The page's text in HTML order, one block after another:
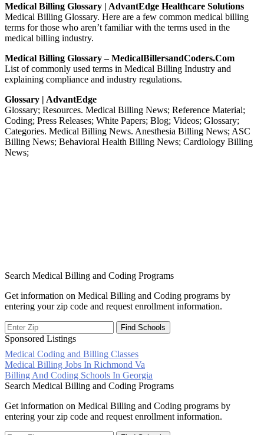
Medical Billing Glossary | AdvantEdge Healthcare Solutions
Medical Billing Glossary. Here are a few common medical billing
terms for those who aren’t familiar with the terms used in the
medical billing industry.
Medical Billing Glossary – MedicalBillersandCoders.com
List of commonly used terms in Medical Billing Industry and
explaining compliance and industry regulations.
Glossary | AdvantEdge
Glossary; Resources. Medical Billing News; Reference Material;
Coding; Press Releases; White Papers; Blog; Videos; Glossary;
Categories. Medical Billing News. Anesthesia Billing News; ASC
Billing News; Behavioral Health Billing News; Cardiology Billing
News;
Search Medical Billing and Coding Programs
Get information on Medical Billing and Coding programs by
entering your zip code and request enrollment information.
Sponsored Listings
Medical Coding and Billing Classes
Post
navigation
Medical Billing Jobs In Richmond Va
Billing And Coding Schools In Georgia
Search Medical Billing and Coding Programs
Get information on Medical Billing and Coding programs by
entering your zip code and request enrollment information.